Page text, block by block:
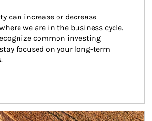
can increase or decrease
we are in the business cycle.
common investing
focused on your long-term